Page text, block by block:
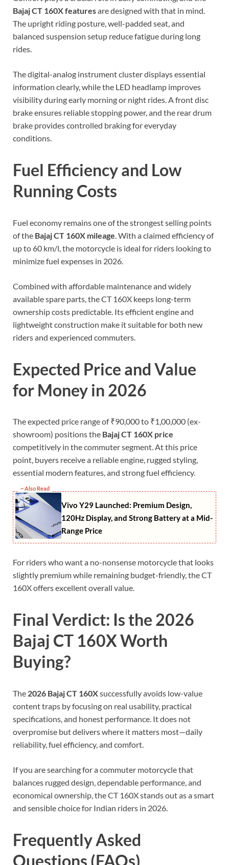
Bajaj CT 160X featuresare designed with that in mind.
The upright riding posture, well-padded seat, and
balanced suspension setup reduce fatigue during long
rides.
The digital-analog instrument cluster displays essential
information clearly, while the LED headlamp improves
visibility during early morning or night rides. A front disc
brake ensures reliable stopping power, and the rear drum
brake provides controlled braking for everyday
conditions.
Fuel Efficiency and Low
Running Costs
Fuel economy remains one of the strongest selling points
of the Bajaj CT 160X mileage. With a claimed efficiency of
up to 60 km/l, the motorcycle is ideal for riders looking to
minimize fuel expenses in 2026.
Combined with affordable maintenance and widely
available spare parts, the CT 160X keeps long-term
ownership costs predictable. Its efficient engine and
lightweight construction make it suitable for both new
riders and experienced commuters.
Expected Price and Value
for Money in 2026
The expected price range of ₹90,000 to ₹1,00,000 (ex-
showroom) positions the Bajaj CT 160X price
competitively in the commuter segment. At this price
point, buyers receive a reliable engine, rugged styling,
essential modern features, and strong fuel efficiency.
~ Also Read
Vivo Y29 Launched: Premium Design,
120Hz Display, and Strong Battery at a Mid-
Range Price
For riders who want a no-nonsense motorcycle that looks
slightly premium while remaining budget-friendly, the CT
160X offers excellent overall value.
Final Verdict: Is the 2026
Bajaj CT 160X Worth
Buying?
The 2026 Bajaj CT 160Xsuccessfully avoids low-value
content traps by focusing on real usability, practical
specifications, and honest performance. It does not
overpromise but delivers where it matters most—daily
reliability, fuel efficiency, and comfort.
If you are searching for a commuter motorcycle that
balances rugged design, dependable performance, and
economical ownership, the CT 160X stands out as a smart
and sensible choice for Indian riders in 2026.
Frequently Asked
Questions (FAQs)